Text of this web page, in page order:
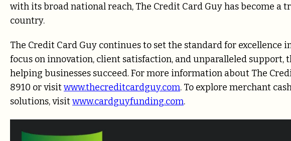
with its broad national reach, The Credit Card Guy has become a
country.
The Credit Card Guy continues to set the standard for excellence
focus on innovation, client satisfaction, and unparalleled support,
helping businesses succeed. For more information about The
8910 or visitwww.thecreditcardguy.com. To explore merchant
solutions, visitwww.cardguyfunding.com.